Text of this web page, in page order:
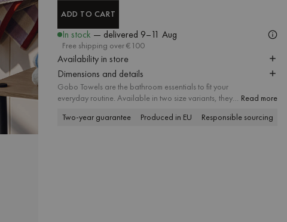
ADD TO CART
In stock — delivered 9–11 Aug
Free shipping over €100
Availability in store
Dimensions and details
Gobo Towels are the bathroom essentials to fit your
everyday routine. Available in two size variants, they
harmony and attention to detail to every bathroom. A
Read more
Two-year guarantee
Produced in EU Responsible sourcing